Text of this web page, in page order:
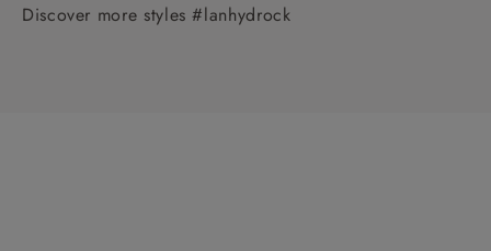
Discover more styles #lanhydrock